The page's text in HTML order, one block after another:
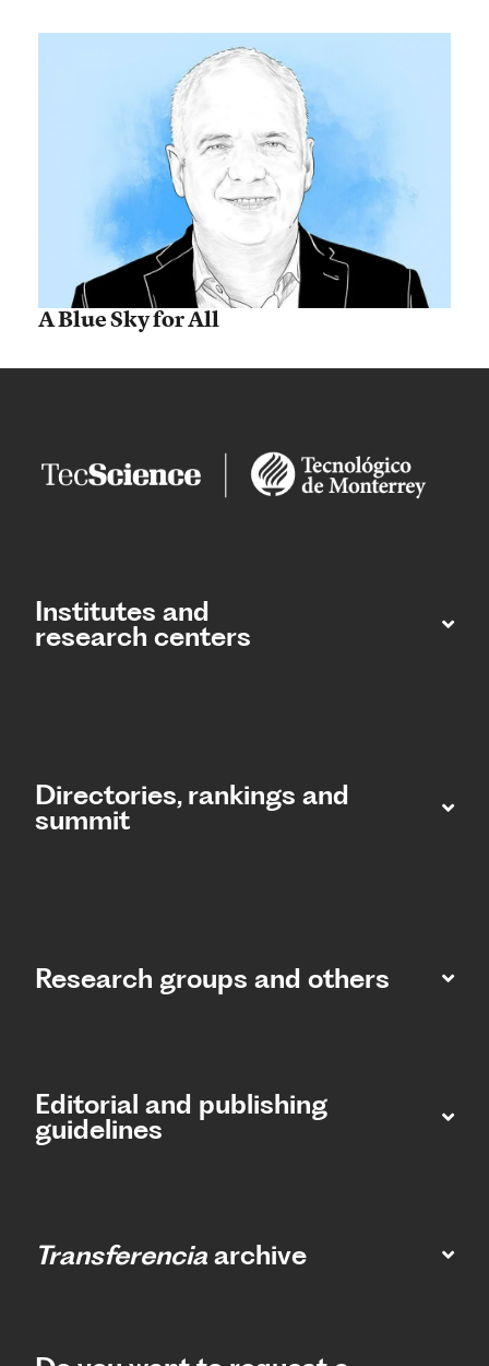
A Blue Sky for All
Institutes and
research centers
Directories, rankings and
summit​
Research groups and others
Editorial and publishing
guidelines
Transferencia archive